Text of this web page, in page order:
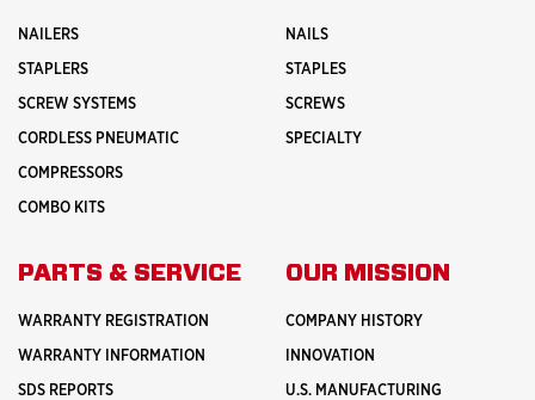
NAILERS
STAPLERS
SCREW SYSTEMS
CORDLESS PNEUMATIC
COMPRESSORS
COMBO KITS
NAILS
STAPLES
SCREWS
SPECIALTY
PARTS & SERVICE
WARRANTY REGISTRATION
WARRANTY INFORMATION
SDS REPORTS
OUR MISSION
COMPANY HISTORY
INNOVATION
U.S. MANUFACTURING